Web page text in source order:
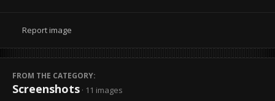
Report image
FROM THE CATEGORY:
Screenshots · 11 images